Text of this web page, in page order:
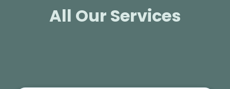
All Our Services